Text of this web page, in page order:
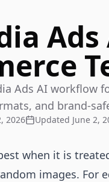
Ads AI workflow
and brand-
2026 Updated June 2,
when it is
images. For